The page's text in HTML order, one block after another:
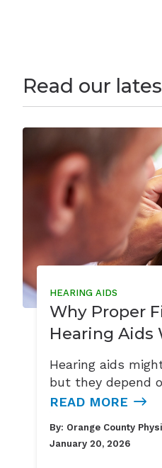
Read our
HEARING AIDS
Why Proper
Hearing Aids
Hearing aids
but they depend
READ MORE
By: Orange County
January 20, 2026